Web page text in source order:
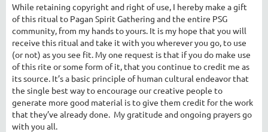
While retaining copyright and right of use, I hereby make a gift
of this ritual to Pagan Spirit Gathering and the entire PSG
community, from my hands to yours. It is my hope that you will
receive this ritual and take it with you wherever you go, to use
(or not) as you see fit. My one request is that if you do make use
of this rite or some form of it, that you continue to credit me as
its source. It’s a basic principle of human cultural endeavor that
the single best way to encourage our creative people to
generate more good material is to give them credit for the work
that they’ve already done. My gratitude and ongoing prayers go
with you all.